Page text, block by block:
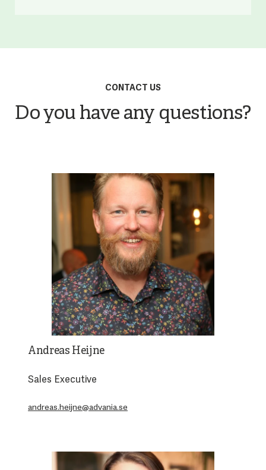
CONTACT US
Do you have any questions?
Andreas Heijne
Sales Executive
andreas.heijne@advania.se